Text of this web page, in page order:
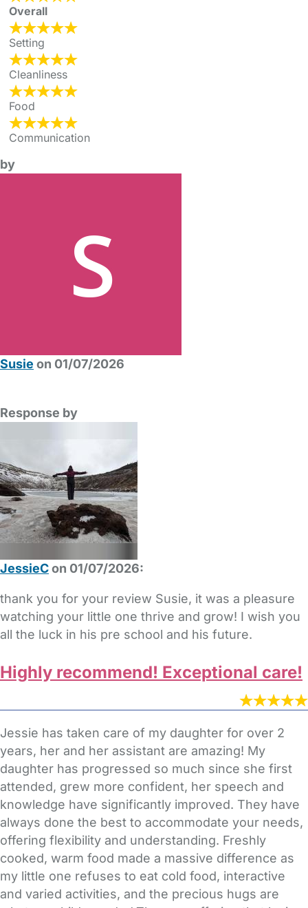
Overall
Setting
Cleanliness
Food
Communication
by
Susie on 01/07/2026
Response by
JessieCon 01/07/2026:
thank you for your review Susie, it was a pleasure
watching your little one thrive and grow! I wish you
all the luck in his pre school and his future.
Highly recommend! Exceptional care!
Jessie has taken care of my daughter for over 2
years, her and her assistant are amazing! My
daughter has progressed so much since she first
attended, grew more confident, her speech and
knowledge have significantly improved. They have
always done the best to accommodate your needs,
offering flexibility and understanding. Freshly
cooked, warm food made a massive difference as
my little one refuses to eat cold food, interactive
and varied activities, and the precious hugs are